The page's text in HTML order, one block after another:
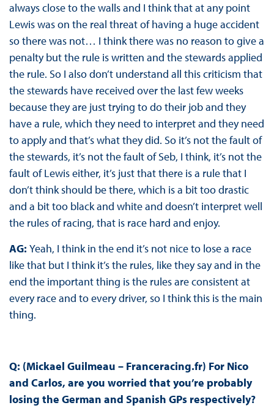
always close to the walls and I think that at any point
Lewis was on the real threat of having a huge accident
so there was not… I think there was no reason to give a
penalty but the rule is written and the stewards applied
the rule. So I also don’t understand all this criticism that
the stewards have received over the last few weeks
because they are just trying to do their job and they
have a rule, which they need to interpret and they need
to apply and that’s what they did. So it’s not the fault of
the stewards, it’s not the fault of Seb, I think, it’s not the
fault of Lewis either, it’s just that there is a rule that I
don’t think should be there, which is a bit too drastic
and a bit too black and white and doesn’t interpret well
the rules of racing, that is race hard and enjoy.
AG: Yeah, I think in the end it’s not nice to lose a race
like that but I think it’s the rules, like they say and in the
end the important thing is the rules are consistent at
every race and to every driver, so I think this is the main
thing.
Q: (Mickael Guilmeau – Franceracing.fr) For Nico
and Carlos, are you worried that you’re probably
losing the German and Spanish GPs respectively?